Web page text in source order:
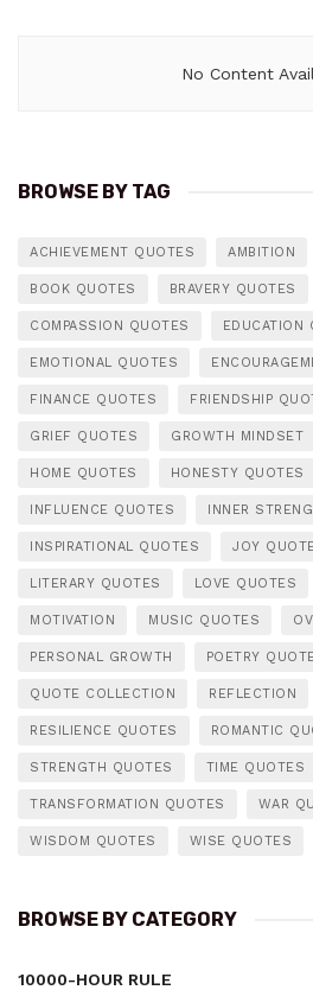
No Content
BROWSE BY TAG
ACHIEVEMENT QUOTES AMBITION
BOOK QUOTES BRAVERY QUOTES
COMPASSION QUOTES EDUCATION
EMOTIONAL QUOTES
FINANCE QUOTES FRIENDSHIP
GRIEF QUOTES GROWTH MINDSET
HOME QUOTES HONESTY QUOTES
INFLUENCE QUOTES INNER
INSPIRATIONAL QUOTES JOY
LITERARY QUOTES LOVE QUOTES
MOTIVATION MUSIC QUOTES
PERSONAL GROWTH POETRY
QUOTE COLLECTION REFLECTION
RESILIENCE QUOTES ROMANTIC
STRENGTH QUOTES TIME QUOTES
TRANSFORMATION QUOTES WAR
WISDOM QUOTES WISE QUOTES
BROWSE BY CATEGORY
10000-HOUR RULE